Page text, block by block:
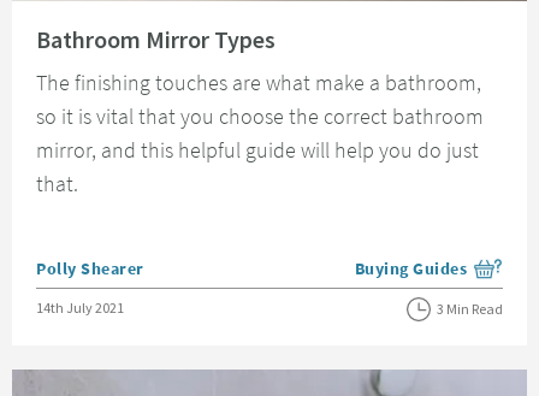
Bathroom Mirror Types
The finishing touches are what make a bathroom,
so it is vital that you choose the correct bathroom
mirror, and this helpful guide will help you do just
that.
Posted by
Polly Shearer View more blog posts
Buying Guides
Posted on
14th July 2021 3 Min Read